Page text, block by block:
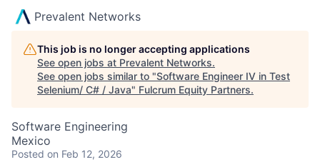
Prevalent Networks
This job is no longer accepting applications
See open jobs at Prevalent Networks.
See open jobs similar to "Software Engineer IV in Test
Selenium/ C# / Java" Fulcrum Equity Partners.
Software Engineering
Mexico
Posted on Feb 12, 2026